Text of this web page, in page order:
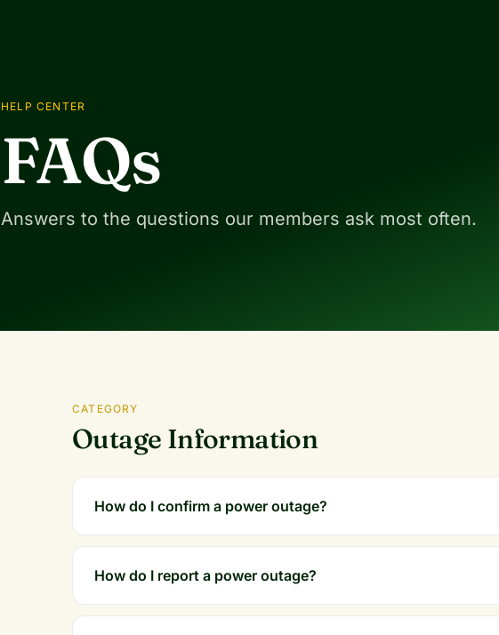
HELP CENTER
FAQs
Answers to the questions our members ask most often.
CATEGORY
Outage Information
How do I confirm a power outage?
How do I report a power outage?